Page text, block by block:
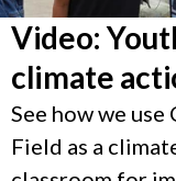
Video:
climate
See how we use
Field as a